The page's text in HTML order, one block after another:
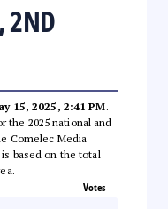
2ND
15, 2025, 2:41 PM.
the 2025 national and
Comelec Media
based on the total
Votes